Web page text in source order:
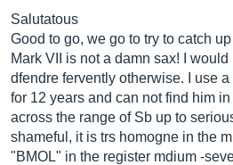
Salutatous
Good to go, we go to try to catch
Mark VII is not a damn sax! I
dfendre fervently otherwise. I use
for 12 years and can not find him
across the range of Sb up to
shameful, it is trs homogne in the
"BMOL" in the register mdium -